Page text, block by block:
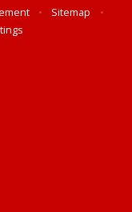
• Sitemap
•